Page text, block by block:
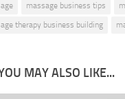
massage business tips
therapy business building
MAY ALSO LIKE...